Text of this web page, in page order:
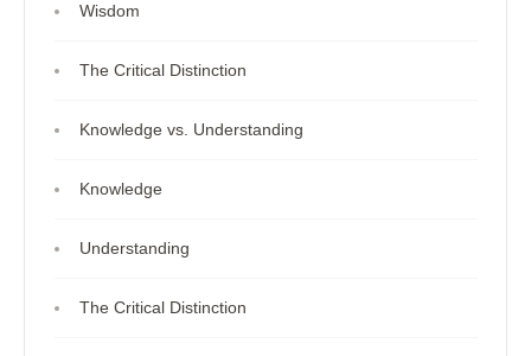
Wisdom
The Critical Distinction
Knowledge vs. Understanding
Knowledge
Understanding
The Critical Distinction